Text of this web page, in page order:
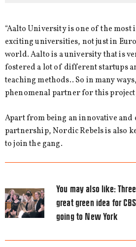
“Aalto University is one of the most
exciting universities, not just in
world. Aalto is a university that is
fostered a lot of different startups
teaching methods.. So in many
phenomenal partner for this
Apart from being an innovative and
partnership, Nordic Rebels is also
to join the gang.
You may also like:
great green idea for
going to New York